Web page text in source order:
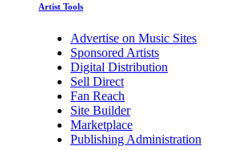
Artist Tools
Advertise on Music Sites
Sponsored Artists
Digital Distribution
Sell Direct
Fan Reach
Site Builder
Marketplace
Publishing Administration